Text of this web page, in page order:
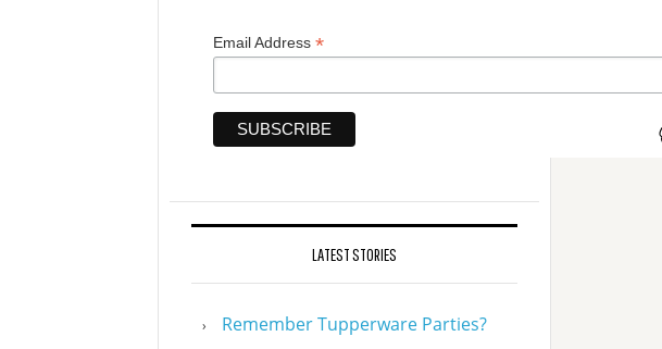
Email Address *
LATEST STORIES
Remember Tupperware Parties?